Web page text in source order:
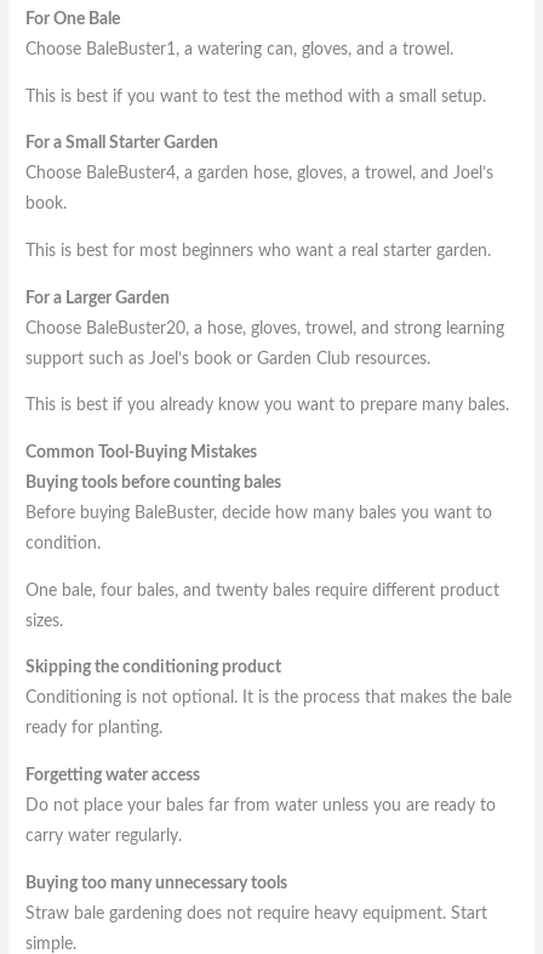
For One Bale
Choose BaleBuster1, a watering can, gloves, and a trowel.
This is best if you want to test the method with a small setup.
For a Small Starter Garden
Choose BaleBuster4, a garden hose, gloves, a trowel, and Joel’s
book.
This is best for most beginners who want a real starter garden.
For a Larger Garden
Choose BaleBuster20, a hose, gloves, trowel, and strong learning
support such as Joel’s book or Garden Club resources.
This is best if you already know you want to prepare many bales.
Common Tool-Buying Mistakes
Buying tools before counting bales
Before buying BaleBuster, decide how many bales you want to
condition.
One bale, four bales, and twenty bales require different product
sizes.
Skipping the conditioning product
Conditioning is not optional. It is the process that makes the bale
ready for planting.
Forgetting water access
Do not place your bales far from water unless you are ready to
carry water regularly.
Buying too many unnecessary tools
Straw bale gardening does not require heavy equipment. Start
simple.